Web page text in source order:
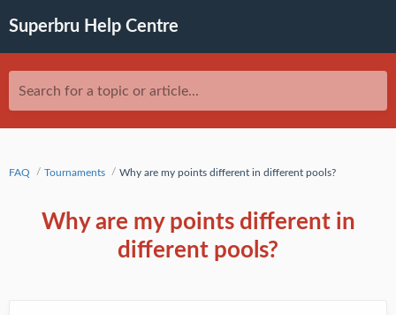
Superbru Help Centre
Search for a topic or article...
FAQ Tournaments Why are my points different in different pools?
Why are my points different in
different pools?